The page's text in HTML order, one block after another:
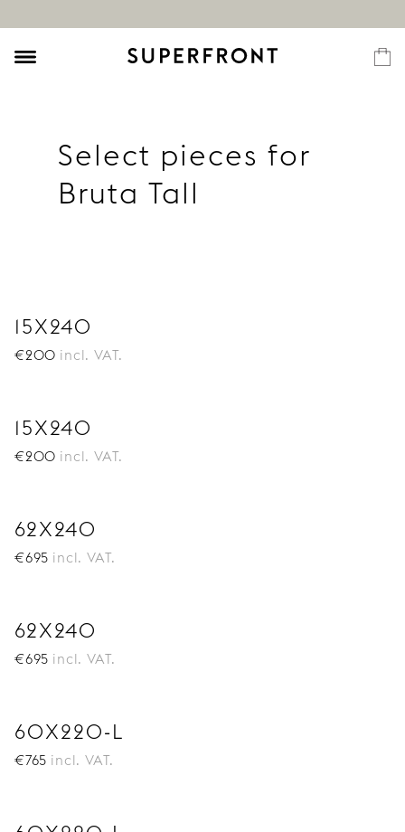
Select pieces for
Bruta Tall
15X240
€200 incl. VAT.
15X240
€200 incl. VAT.
62X240
€695 incl. VAT.
62X240
€695 incl. VAT.
60X220-L
€765 incl. VAT.